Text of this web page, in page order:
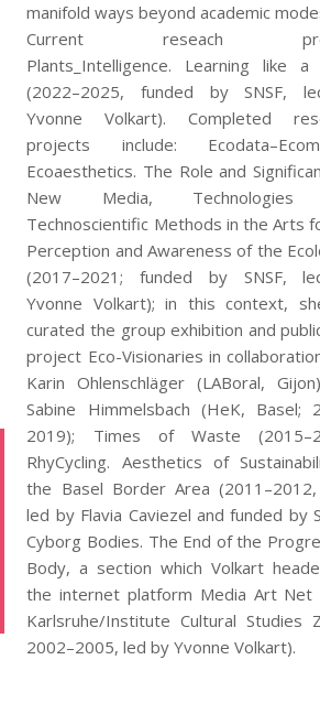
manifold ways beyond academic
Current reseach
Plants_Intelligence. Learning like a
(2022–2025, funded by SNSF,
Yvonne Volkart). Completed
projects include:
Ecoaesthetics. The Role and
New Media, Technologies
Technoscientific Methods in the Arts
Perception and Awareness of the
(2017–2021; funded by SNSF,
Yvonne Volkart); in this context,
curated the group exhibition and
project Eco-Visionaries in
Karin Ohlenschläger (LABoral,
Sabine Himmelsbach (HeK, Basel;
2019); Times of Waste
RhyCycling. Aesthetics of
the Basel Border Area
led by Flavia Caviezel and funded by
Cyborg Bodies. The End of the
Body, a section which Volkart
the internet platform Media Art Net
Karlsruhe/Institute Cultural Studies
2002–2005, led by Yvonne Volkart).